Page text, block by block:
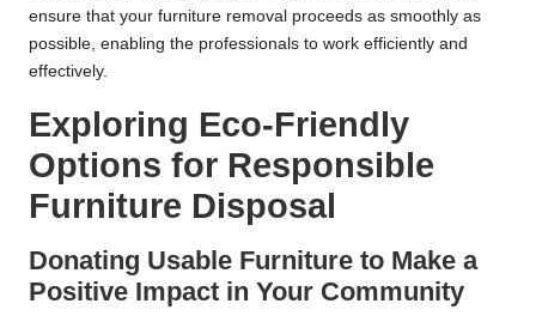
ensure that your furniture removal proceeds as smoothly as
possible, enabling the professionals to work efficiently and
effectively.
Exploring Eco-Friendly
Options for Responsible
Furniture Disposal
Donating Usable Furniture to Make a
Positive Impact in Your Community